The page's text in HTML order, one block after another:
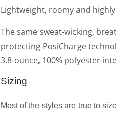
Lightweight, roomy and
The same sweat-wicking,
protecting PosiCharge
3.8-ounce, 100% polyester
Sizing
Most of the styles are true to